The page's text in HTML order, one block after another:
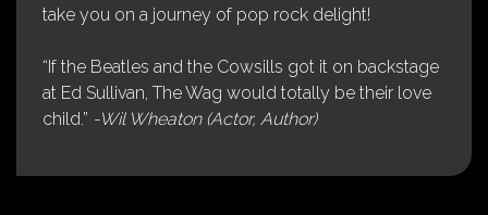
take you on a journey of pop rock delight!
“If the Beatles and the Cowsills got it on backstage
at Ed Sullivan, The Wag would totally be their love
child.” -Wil Wheaton (Actor, Author)